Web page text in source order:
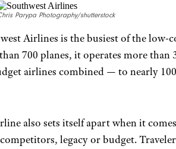
Parypa Photography/shutterstock
Airlines is the busiest of the low-
700 planes, it operates more
airlines combined — to nearly
also sets itself apart when it
legacy or budget.